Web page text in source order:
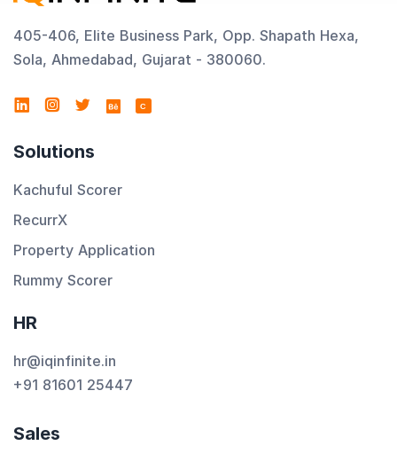
405-406, Elite Business Park, Opp. Shapath Hexa,
Sola, Ahmedabad, Gujarat - 380060.
C
Solutions
Kachuful Scorer
RecurrX
Property Application
Rummy Scorer
HR
hr@iqinfinite.in
+91 81601 25447
Sales